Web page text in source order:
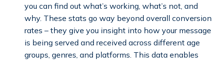
you can find out what’s working, what’s not, and
why. These stats go way beyond overall conversion
rates – they give you insight into how your message
is being served and received across different age
groups, genres, and platforms. This data enables